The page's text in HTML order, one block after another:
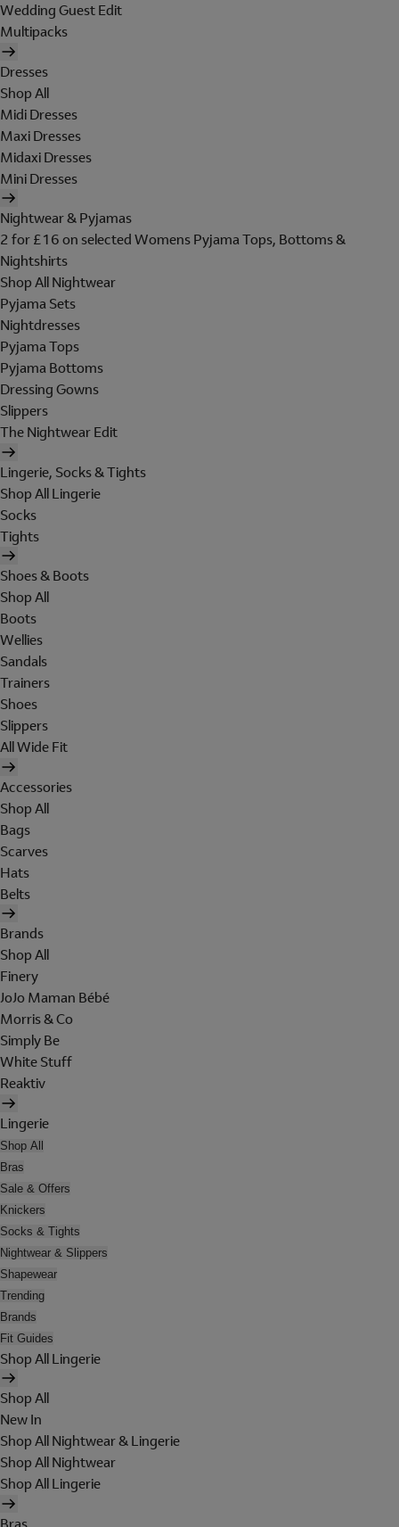
Wedding Guest Edit
Multipacks
Dresses
Shop All
Midi Dresses
Maxi Dresses
Midaxi Dresses
Mini Dresses
Nightwear & Pyjamas
2 for £16 on selected Womens Pyjama Tops, Bottoms &
Nightshirts
Shop All Nightwear
Pyjama Sets
Nightdresses
Pyjama Tops
Pyjama Bottoms
Dressing Gowns
Slippers
The Nightwear Edit
Lingerie, Socks & Tights
Shop All Lingerie
Socks
Tights
Shoes & Boots
Shop All
Boots
Wellies
Sandals
Trainers
Shoes
Slippers
All Wide Fit
Accessories
Shop All
Bags
Scarves
Hats
Belts
Brands
Shop All
Finery
JoJo Maman Bébé
Morris & Co
Simply Be
White Stuff
Reaktiv
Lingerie
Shop All
Bras
Sale & Offers
Knickers
Socks & Tights
Nightwear & Slippers
Shapewear
Trending
Brands
Fit Guides
Shop All Lingerie
Shop All
New In
Shop All Nightwear & Lingerie
Shop All Nightwear
Shop All Lingerie
Bras